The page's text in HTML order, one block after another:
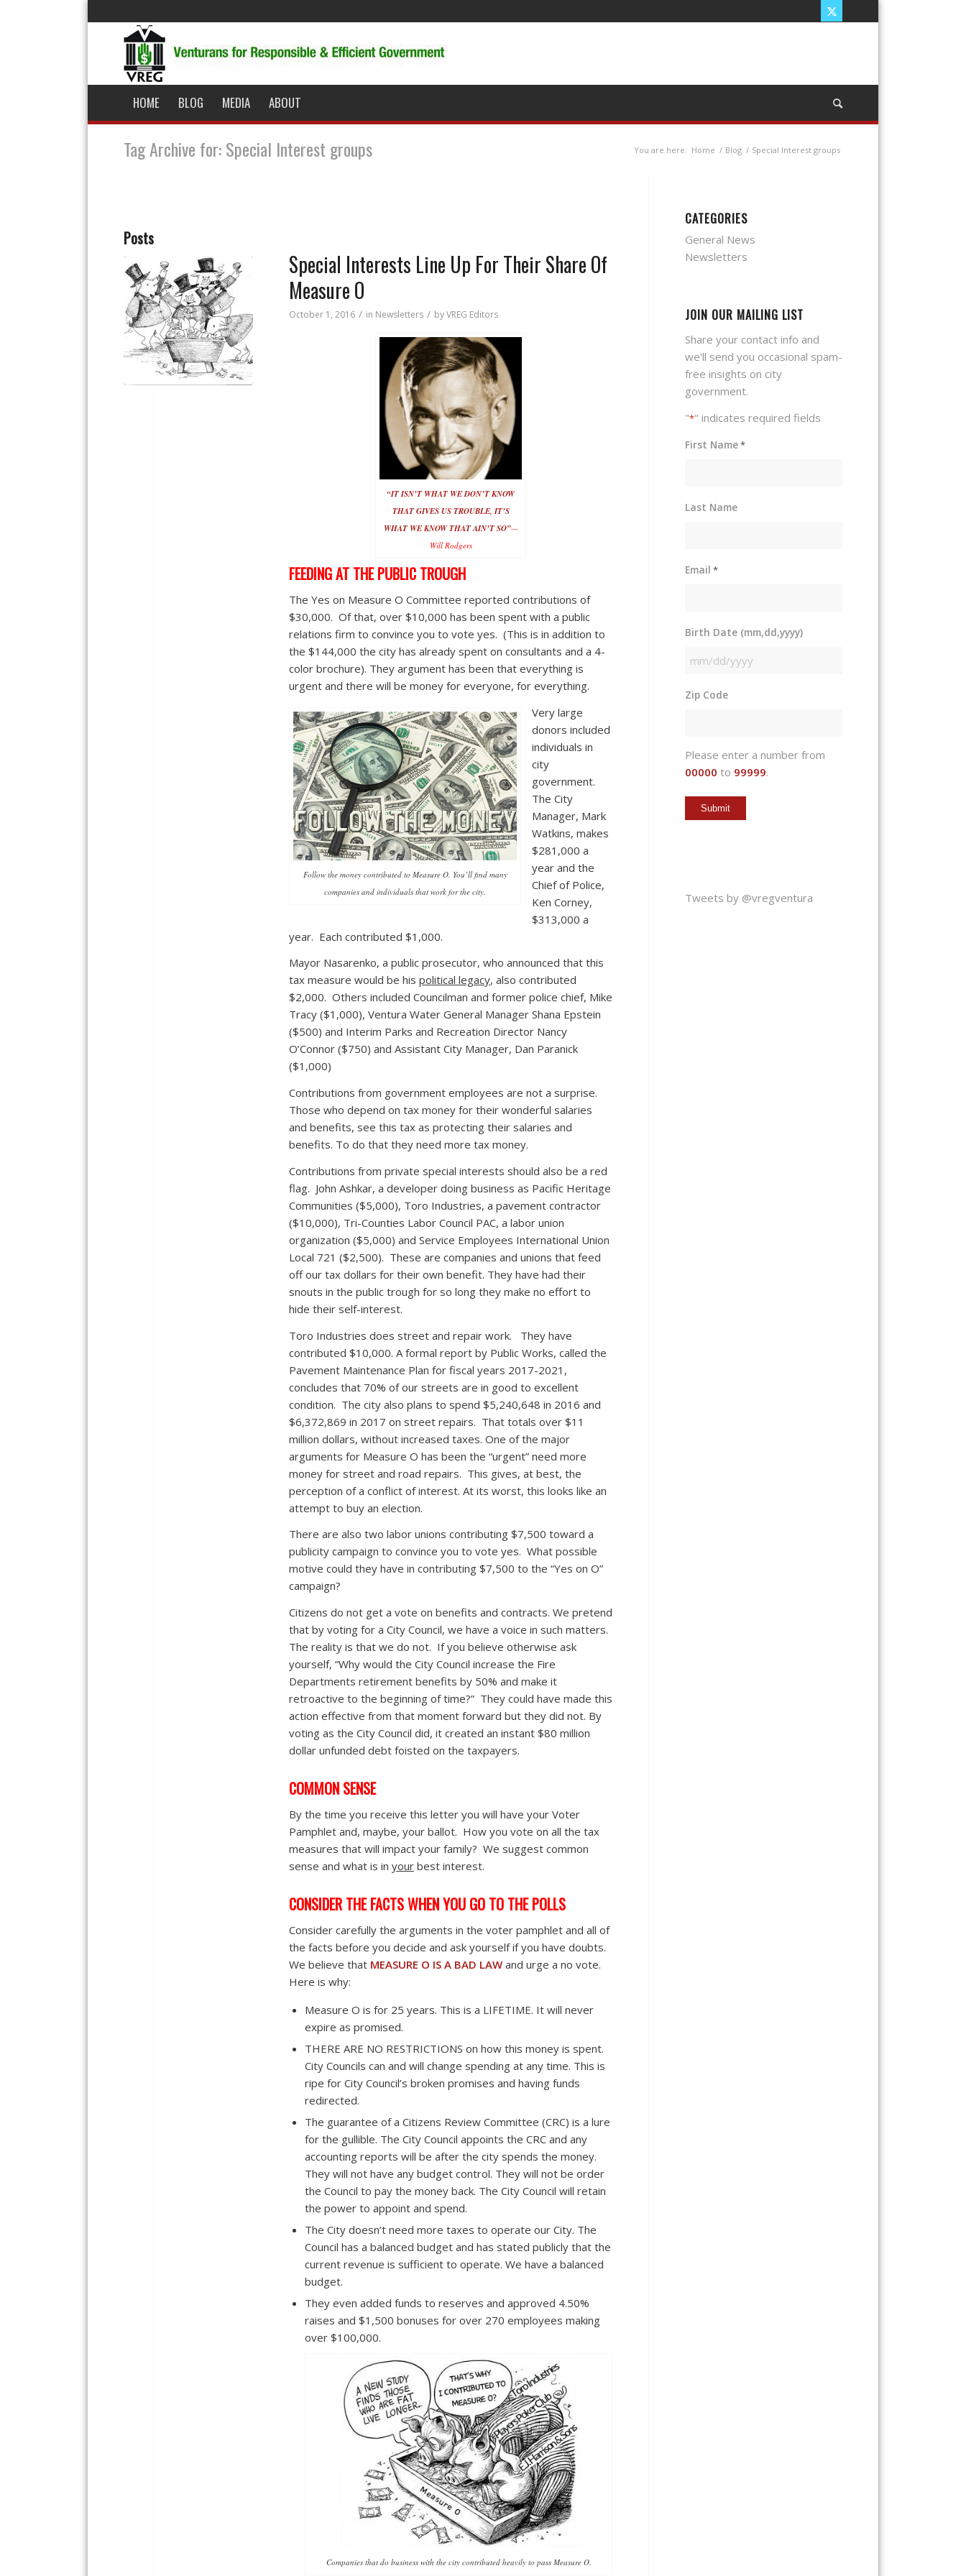
HOME BLOG MEDIA ABOUT
Tag Archive for: Special Interest groups You are here: Home / Blog / Special Interest groups
Posts
Special Interests Line Up For Their Share Of
Measure O
October 1, 2016 / in Newsletters / byVREG Editors
“IT ISN’T WHAT WE DON’T KNOW
THAT GIVES US TROUBLE, IT’S
WHAT WE KNOW THAT AIN’T SO”—
Will Rodgers
FEEDING AT THE PUBLIC TROUGH
The Yes on Measure O Committee reported contributions of
$30,000. Of that, over $10,000 has been spent with a public
relations firm to convince you to vote yes. (This is in addition to
the $144,000 the city has already spent on consultants and a 4-
color brochure). They argument has been that everything is
urgent and there will be money for everyone, for everything.
Follow the money contributed to Measure O. You’ll find many
companies and individuals that work for the city.
Very large
donors included
individuals in
city
government.
The City
Manager, Mark
Watkins, makes
$281,000 a
year and the
Chief of Police,
Ken Corney,
$313,000 a
year. Each contributed $1,000.
Mayor Nasarenko, a public prosecutor, who announced that this
tax measure would be his political legacy, also contributed
$2,000. Others included Councilman and former police chief, Mike
Tracy ($1,000), Ventura Water General Manager Shana Epstein
($500) and Interim Parks and Recreation Director Nancy
O’Connor ($750) and Assistant City Manager, Dan Paranick
($1,000)
Contributions from government employees are not a surprise.
Those who depend on tax money for their wonderful salaries
and benefits, see this tax as protecting their salaries and
benefits. To do that they need more tax money.
Contributions from private special interests should also be a red
flag. John Ashkar, a developer doing business as Pacific Heritage
Communities ($5,000), Toro Industries, a pavement contractor
($10,000), Tri-Counties Labor Council PAC, a labor union
organization ($5,000) and Service Employees International Union
Local 721 ($2,500). These are companies and unions that feed
off our tax dollars for their own benefit. They have had their
snouts in the public trough for so long they make no effort to
hide their self-interest.
Toro Industries does street and repair work. They have
contributed $10,000. A formal report by Public Works, called the
Pavement Maintenance Plan for fiscal years 2017-2021,
concludes that 70% of our streets are in good to excellent
condition. The city also plans to spend $5,240,648 in 2016 and
$6,372,869 in 2017 on street repairs. That totals over $11
million dollars, without increased taxes. One of the major
arguments for Measure O has been the “urgent” need more
money for street and road repairs. This gives, at best, the
perception of a conflict of interest. At its worst, this looks like an
attempt to buy an election.
There are also two labor unions contributing $7,500 toward a
publicity campaign to convince you to vote yes. What possible
motive could they have in contributing $7,500 to the “Yes on O”
campaign?
Citizens do not get a vote on benefits and contracts. We pretend
that by voting for a City Council, we have a voice in such matters.
The reality is that we do not. If you believe otherwise ask
yourself, “Why would the City Council increase the Fire
Departments retirement benefits by 50% and make it
retroactive to the beginning of time?” They could have made this
action effective from that moment forward but they did not. By
voting as the City Council did, it created an instant $80 million
dollar unfunded debt foisted on the taxpayers.
COMMON SENSE
By the time you receive this letter you will have your Voter
Pamphlet and, maybe, your ballot. How you vote on all the tax
measures that will impact your family? We suggest common
sense and what is in your best interest.
CONSIDER THE FACTS WHEN YOU GO TO THE POLLS
Consider carefully the arguments in the voter pamphlet and all of
the facts before you decide and ask yourself if you have doubts.
We believe that MEASURE O IS A BAD LAW and urge a no vote.
Here is why:
Measure O is for 25 years. This is a LIFETIME. It will never
expire as promised.
THERE ARE NO RESTRICTIONS on how this money is spent.
City Councils can and will change spending at any time. This is
ripe for City Council’s broken promises and having funds
redirected.
The guarantee of a Citizens Review Committee (CRC) is a lure
for the gullible. The City Council appoints the CRC and any
accounting reports will be after the city spends the money.
They will not have any budget control. They will not be order
the Council to pay the money back. The City Council will retain
the power to appoint and spend.
The City doesn’t need more taxes to operate our City. The
Council has a balanced budget and has stated publicly that the
current revenue is sufficient to operate. We have a balanced
budget.
They even added funds to reserves and approved 4.50%
raises and $1,500 bonuses for over 270 employees making
over $100,000.
Companies that do business with the city contributed heavily to pass Measure O.
CATEGORIES
General News
Newsletters
JOIN OUR MAILING LIST
Share your contact info and
we'll send you occasional spam-
free insights on city
government.
"*" indicates required fields
First Name*
Last Name
Email *
Birth Date (mm,dd,yyyy)
MM
DD
Zip Code
Please enter a number from
00000 to 99999.
Tweets by @vregventura